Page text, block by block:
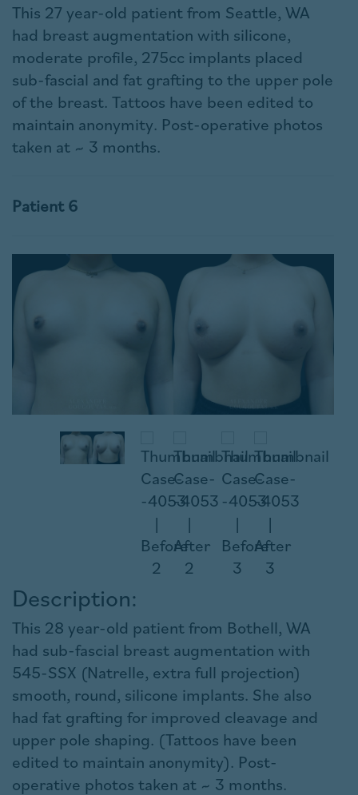
This 27 year-old patient from Seattle, WA
had breast augmentation with silicone,
moderate profile, 275cc implants placed
sub-fascial and fat grafting to the upper pole
of the breast. Tattoos have been edited to
maintain anonymity. Post-operative photos
taken at ~ 3 months.
Patient 6
Description:
This 28 year-old patient from Bothell, WA
had sub-fascial breast augmentation with
545-SSX (Natrelle, extra full projection)
smooth, round, silicone implants. She also
had fat grafting for improved cleavage and
upper pole shaping. (Tattoos have been
edited to maintain anonymity). Post-
operative photos taken at ~ 3 months.